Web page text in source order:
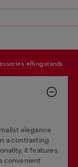
ring stands
elegance
a contrasting
it features
convenient